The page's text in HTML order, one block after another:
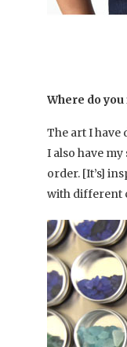
Where do
The art I have
I also have
order. [It’s]
with different